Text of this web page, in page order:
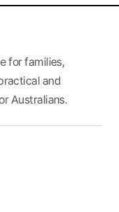
for families,
and
Australians.